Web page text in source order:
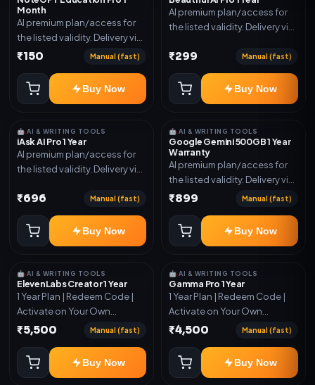
Month
AI premium plan/access for
the listed validity. Delivery via
account, code, or invite as
₹150 Manual (fast)
Buy Now
AI premium plan/access for
the listed validity. Delivery via
mentioned.
₹299 Manual (fast)
Buy Now
🤖 AI & WRITING TOOLS
iAsk AI Pro 1 Year
AI premium plan/access for
the listed validity. Delivery via
mentioned.
₹696 Manual (fast)
Buy Now
🤖 AI & WRITING TOOLS
Google Gemini 500GB 1 Year
Warranty
AI premium plan/access for
the listed validity. Delivery via
account, code, or invite as
₹899 Manual (fast)
Buy Now
🤖 AI & WRITING TOOLS
ElevenLabs Creator 1 Year
1 Year Plan | Redeem Code |
Activate on Your Own
Account | Limited Stock
₹5,500 Manual (fast)
Buy Now
🤖 AI & WRITING TOOLS
Gamma Pro 1 Year
1 Year Plan | Redeem Code |
Activate on Your Own
Account | Limited Stock
₹4,500 Manual (fast)
Buy Now